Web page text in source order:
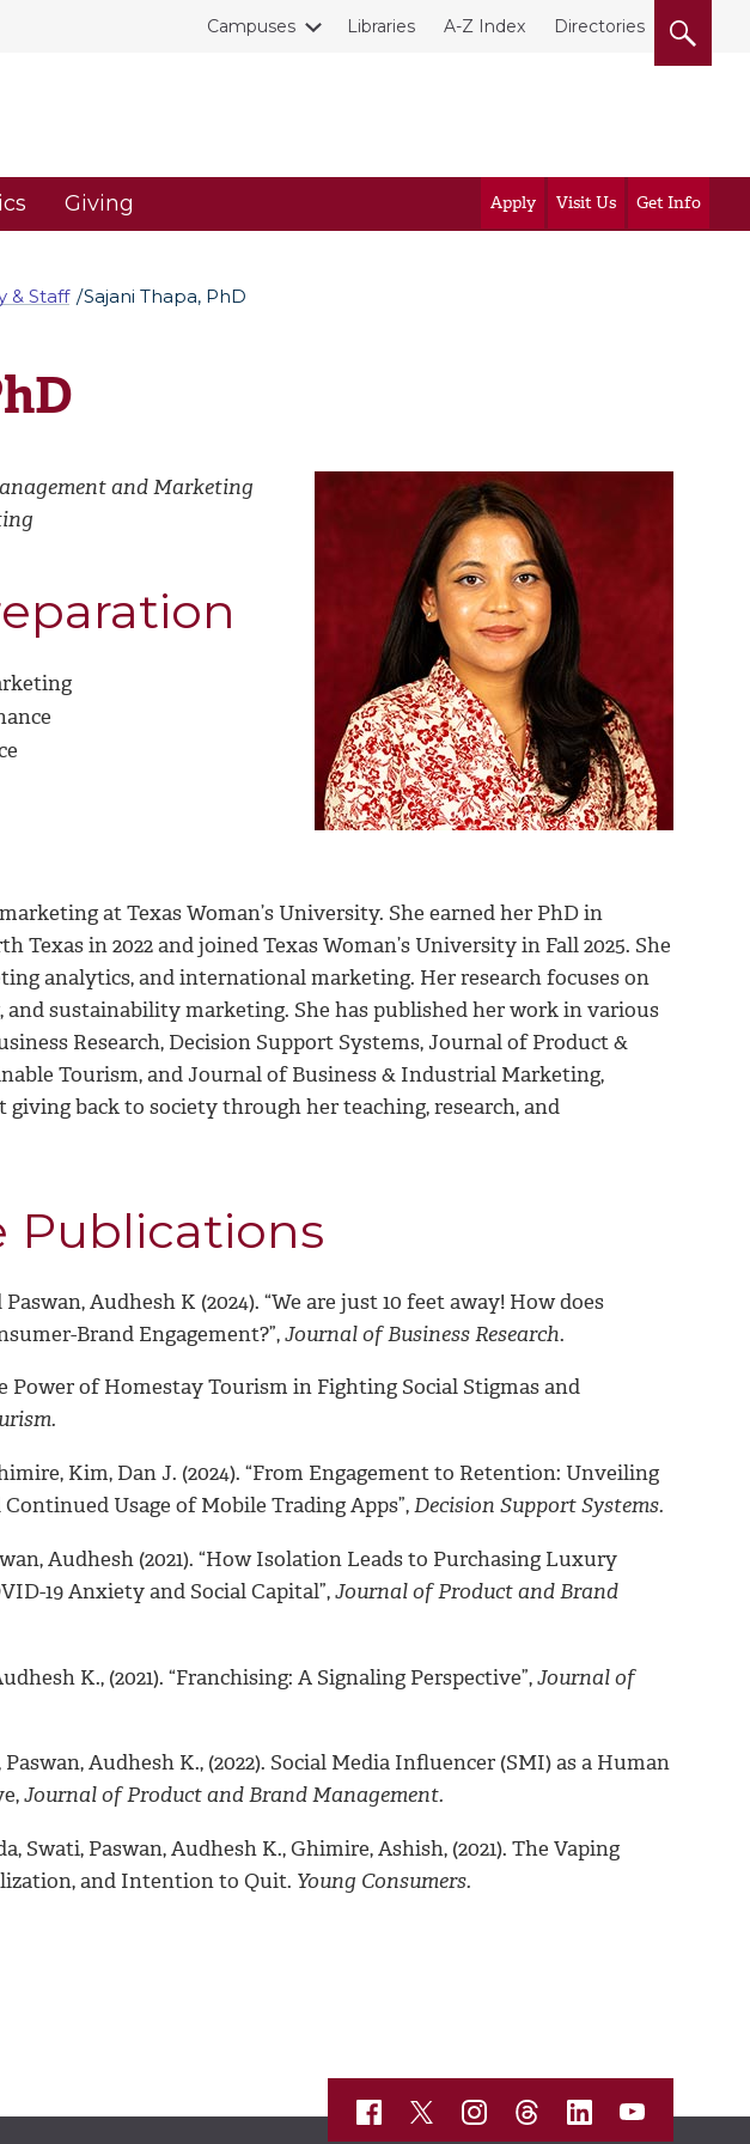
Campuses Libraries A-Z Index Directories
Giving Apply Visit Us Get Info
& Staff Sajani Thapa, PhD
and Marketing
at Texas Woman’s University. She earned her PhD in
in 2022 and joined Texas Woman’s University in Fall 2025. She
analytics, and international marketing. Her research focuses on
sustainability marketing. She has published her work in various
Research, Decision Support Systems, Journal of Product &
Tourism, and Journal of Business & Industrial Marketing,
giving back to society through her teaching, research, and
Publications
Audhesh K (2024). “We are just 10 feet away! How does
Brand Engagement?”,Journal of Business Research.
Power of Homestay Tourism in Fighting Social Stigmas and
Kim, Dan J. (2024). “From Engagement to Retention: Unveiling
Usage of Mobile Trading Apps”,Decision Support Systems.
Audhesh (2021). “How Isolation Leads to Purchasing Luxury
19 Anxiety and Social Capital”,Journal of Product and Brand
K., (2021). “Franchising: A Signaling Perspective”,Journal of
Paswan, Audhesh K., (2022). Social Media Influencer (SMI) as a Human
Journal of Product and Brand Management.
Swati, Paswan, Audhesh K., Ghimire, Ashish, (2021). The Vaping
and Intention to Quit. Young Consumers.